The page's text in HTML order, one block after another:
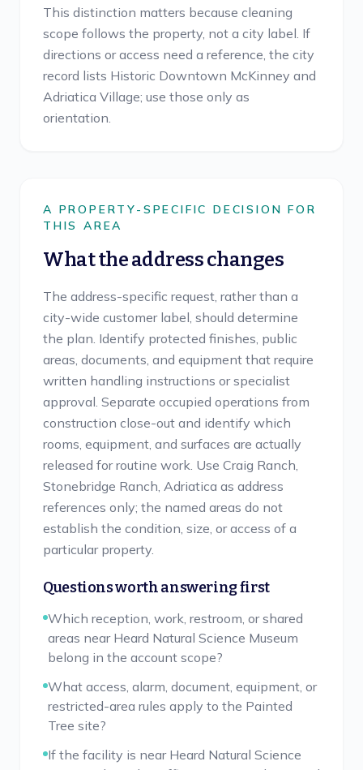
This distinction matters because cleaning
scope follows the property, not a city label. If
directions or access need a reference, the city
record lists Historic Downtown McKinney and
Adriatica Village; use those only as
orientation.
A PROPERTY-SPECIFIC DECISION FOR
THIS AREA
What the address changes
The address-specific request, rather than a
city-wide customer label, should determine
the plan. Identify protected finishes, public
areas, documents, and equipment that require
written handling instructions or specialist
approval. Separate occupied operations from
construction close-out and identify which
rooms, equipment, and surfaces are actually
released for routine work. Use Craig Ranch,
Stonebridge Ranch, Adriatica as address
references only; the named areas do not
establish the condition, size, or access of a
particular property.
Questions worth answering first
Which reception, work, restroom, or shared
areas near Heard Natural Science Museum
belong in the account scope?
What access, alarm, document, equipment, or
restricted-area rules apply to the Painted
Tree site?
If the facility is near Heard Natural Science